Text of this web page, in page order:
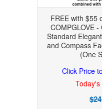
FREE with $55
COMPGLOVE
Standard
and Compass
(One
Click Price
Today's